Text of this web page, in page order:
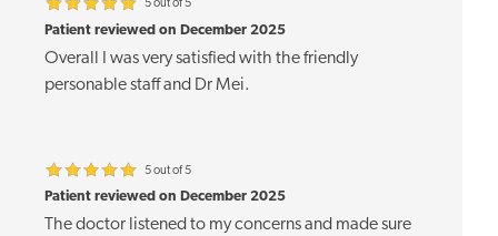
5 out of 5
Patient reviewed on December 2025
Overall I was very satisfied with the friendly
personable staff and Dr Mei.
5 out of 5
Patient reviewed on December 2025
The doctor listened to my concerns and made sure